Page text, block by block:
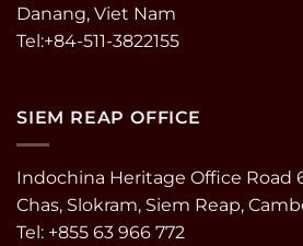
Danang, Viet Nam
Tel:+84-511-3822155
SIEM REAP OFFICE
Indochina Heritage Office Road
Chas, Slokram, Siem Reap,
Tel: +855 63 966 772